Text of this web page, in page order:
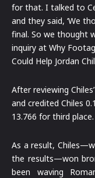
for that. I talked to
and they said, ‘We
final. So we thought
inquiry at Why
Could Help Jordan
After reviewing
and credited Chiles
13.766 for third place.
As a result,
the results—won
been waving